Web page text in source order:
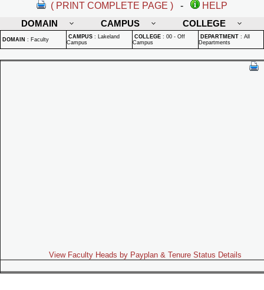
( PRINT COMPLETE PAGE ) -
HELP
DOMAIN
CAMPUS COLLEGE
DOMAIN : Faculty CAMPUS : Lakeland
Campus
COLLEGE : 00 - Off
Campus
DEPARTMENT : All
Departments
View Faculty Heads by Payplan & Tenure Status Details